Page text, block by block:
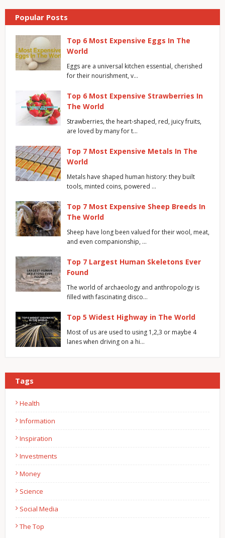
Popular Posts
Top 6 Most Expensive Eggs In The
World
Eggs are a universal kitchen essential, cherished
for their nourishment, v…
Top 6 Most Expensive Strawberries In
The World
Strawberries, the heart-shaped, red, juicy fruits,
are loved by many for t…
Top 7 Most Expensive Metals In The
World
Metals have shaped human history: they built
tools, minted coins, powered …
Top 7 Most Expensive Sheep Breeds In
The World
Sheep have long been valued for their wool, meat,
and even companionship, …
Top 7 Largest Human Skeletons Ever
Found
The world of archaeology and anthropology is
filled with fascinating disco…
Top 5 Widest Highway in The World
Most of us are used to using 1,2,3 or maybe 4
lanes when driving on a hi…
Tags
Health
Information
Inspiration
Investments
Money
Science
Social Media
The Top